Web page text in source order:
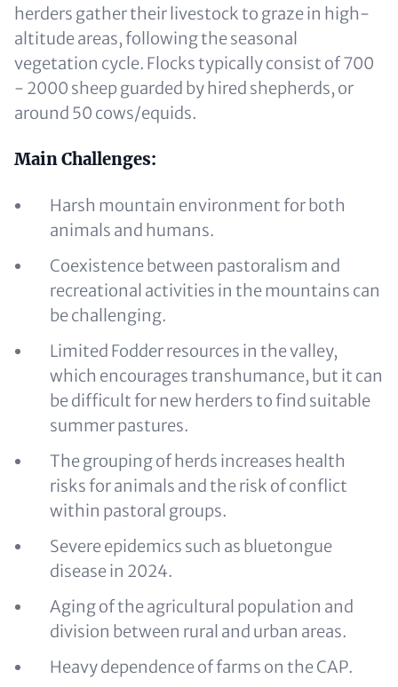
herders gather their livestock to graze in high-
altitude areas, following the seasonal
vegetation cycle. Flocks typically consist of 700
- 2000 sheep guarded by hired shepherds, or
around 50 cows/equids.
Main Challenges:
Harsh mountain environment for both
animals and humans.
Coexistence between pastoralism and
recreational activities in the mountains can
be challenging.
Limited Fodder resources in the valley,
which encourages transhumance, but it can
be difficult for new herders to find suitable
summer pastures.
The grouping of herds increases health
risks for animals and the risk of conflict
within pastoral groups.
Severe epidemics such as bluetongue
disease in 2024.
Aging of the agricultural population and
division between rural and urban areas.
Heavy dependence of farms on the CAP.